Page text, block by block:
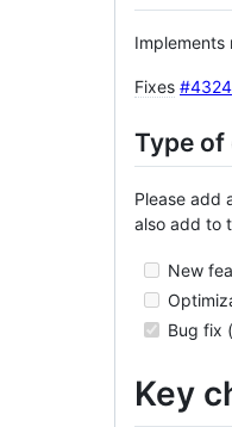
Implements
Fixes #4324
Type of
Please add
also add to
New
Bug fix
Key